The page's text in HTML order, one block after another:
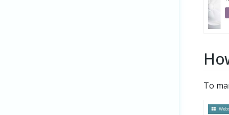
To